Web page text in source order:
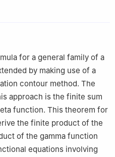
York University, 4700
for a general family of a
by making use of a
contour method. The
approach is the finite sum
function. This theorem for
the finite product of the
of the gamma function
equations involving